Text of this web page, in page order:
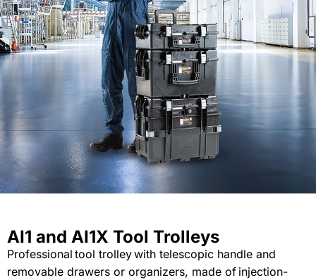
AI1 and AI1X Tool Trolleys
Professional tool trolleywith telescopic handle and
removable drawers or organizers, made of injection-